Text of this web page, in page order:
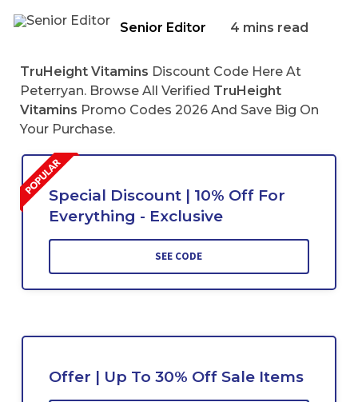
Senior Editor 4 mins read
TruHeight Vitamins Discount Code Here At
Peterryan. Browse All Verified TruHeight
Vitamins Promo Codes 2026 And Save Big On
Your Purchase.
Special Discount | 10% Off For
Everything - Exclusive
SEE CODE
Offer | Up To 30% Off Sale Items